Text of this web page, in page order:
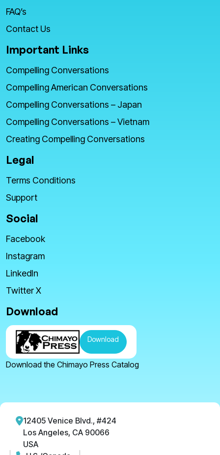
FAQ’s
Contact Us
Important Links
Compelling Conversations
Compelling American Conversations
Compelling Conversations – Japan
Compelling Conversations – Vietnam
Creating Compelling Conversations
Legal
Terms Conditions
Support
Social
Facebook
Instagram
LinkedIn
Twitter X
Download
Download
Download the Chimayo Press Catalog
12405 Venice Blvd., #424
Los Angeles, CA 90066
USA